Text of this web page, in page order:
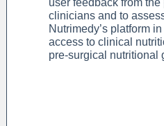
user feedback from
clinicians and to
Nutrimedy’s platform
access to clinical
pre-surgical nutritional